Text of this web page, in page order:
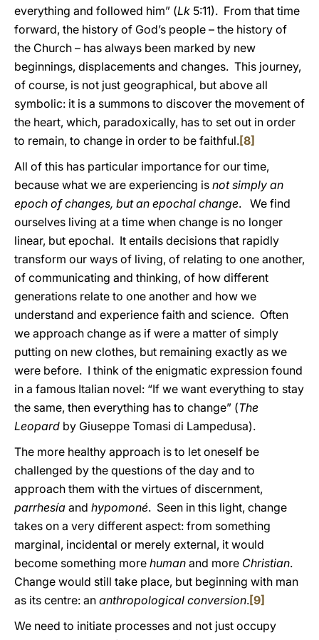
everything and followed him” (Lk 5:11). From that time
forward, the history of God’s people – the history of
the Church – has always been marked by new
beginnings, displacements and changes. This journey,
of course, is not just geographical, but above all
symbolic: it is a summons to discover the movement of
the heart, which, paradoxically, has to set out in order
to remain, to change in order to be faithful.[8]
All of this has particular importance for our time,
because what we are experiencing is not simply an
epoch of changes, but an epochal change. We find
ourselves living at a time when change is no longer
linear, but epochal. It entails decisions that rapidly
transform our ways of living, of relating to one another,
of communicating and thinking, of how different
generations relate to one another and how we
understand and experience faith and science. Often
we approach change as if were a matter of simply
putting on new clothes, but remaining exactly as we
were before. I think of the enigmatic expression found
in a famous Italian novel: “If we want everything to stay
the same, then everything has to change” (The
Leopard by Giuseppe Tomasi di Lampedusa).
The more healthy approach is to let oneself be
challenged by the questions of the day and to
approach them with the virtues of discernment,
parrhesía and hypomoné. Seen in this light, change
takes on a very different aspect: from something
marginal, incidental or merely external, it would
become something more human and more Christian.
Change would still take place, but beginning with man
as its centre: an anthropological conversion.[9]
We need to initiate processes and not just occupy